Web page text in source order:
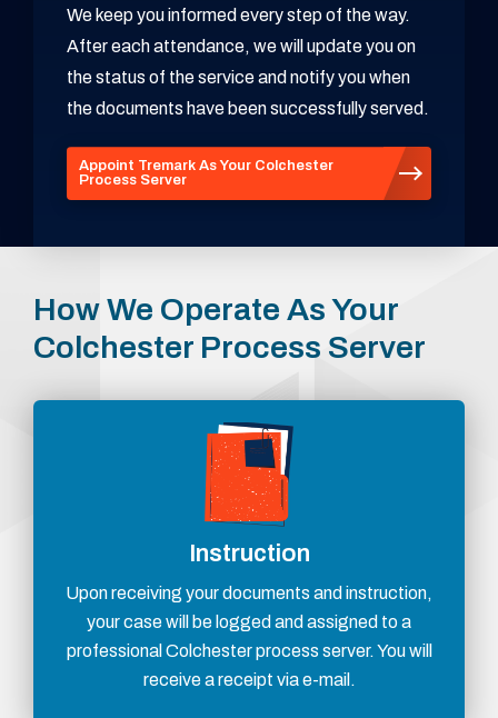
We keep you informed every step of the way.
After each attendance, we will update you on
the status of the service and notify you when
the documents have been successfully served.
Appoint Tremark As Your Colchester
Process Server
How We Operate As Your
Colchester Process Server
Instruction
Upon receiving your documents and instruction,
your case will be logged and assigned to a
professional Colchester process server. You will
receive a receipt via e-mail.